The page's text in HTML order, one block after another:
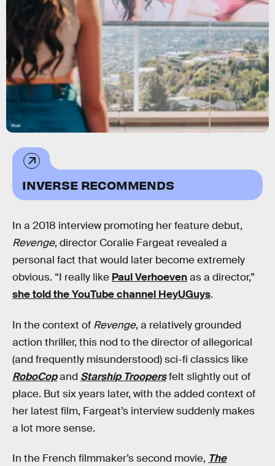
Mubi
INVERSE RECOMMENDS
In a 2018 interview promoting her feature debut,
Revenge, director Coralie Fargeat revealed a
personal fact that would later become extremely
obvious. “I really like Paul Verhoevenas a director,”
she told the YouTube channel HeyUGuys.
In the context of Revenge, a relatively grounded
action thriller, this nod to the director of allegorical
(and frequently misunderstood) sci-fi classics like
RoboCopand Starship Troopersfelt slightly out of
place. But six years later, with the added context of
her latest film, Fargeat’s interview suddenly makes
a lot more sense.
In the French filmmaker’s second movie, The